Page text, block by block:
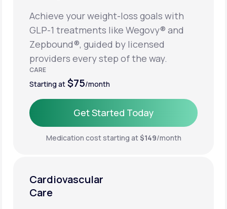
Achieve your weight-loss goals with
GLP-1 treatments like Wegovy® and
Zepbound®, guided by licensed
providers every step of the way.
CARE
Starting at $75/month
Get Started Today
Get Started Today
Medication cost starting at$149/month
Cardiovascular
Care